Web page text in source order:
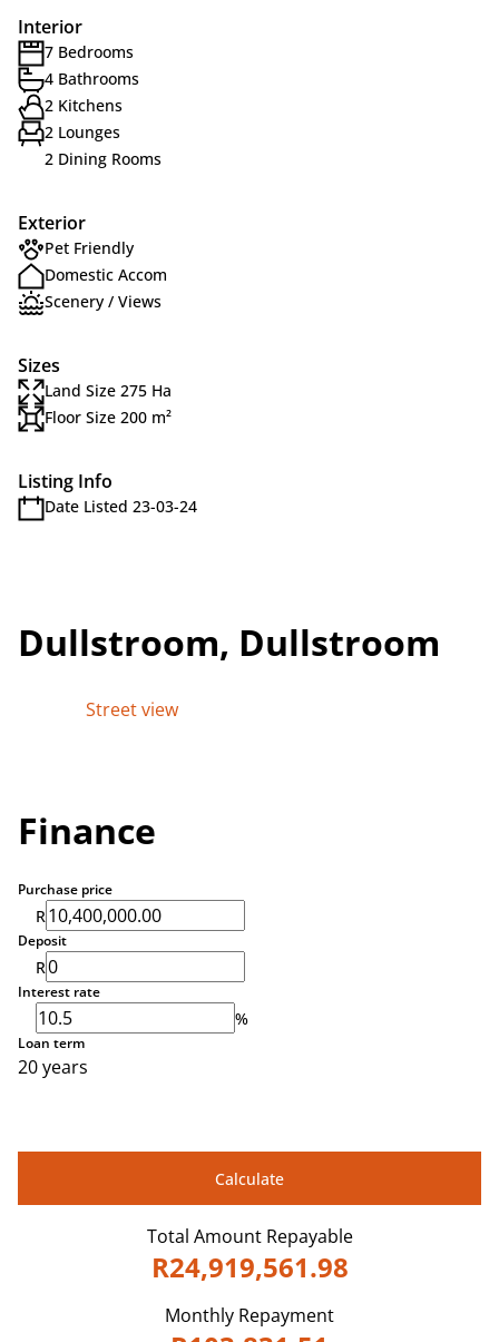
Interior
7 Bedrooms
4 Bathrooms
2 Kitchens
2 Lounges
2 Dining Rooms
Exterior
Pet Friendly
Domestic Accom
Scenery / Views
Sizes
Land Size 275 Ha
Floor Size 200 m²
Listing Info
Date Listed 23-03-24
Dullstroom, Dullstroom
Street view
Finance
Purchase price
R
Deposit
R
Interest rate
%
Loan term
20 years
Calculate
Total Amount Repayable
R24,919,561.98
Monthly Repayment